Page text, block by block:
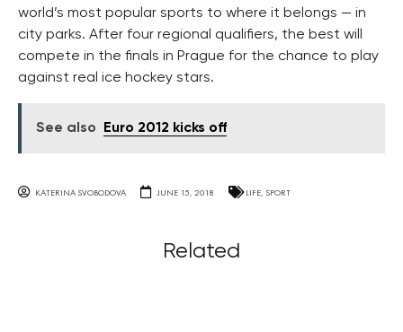
world’s most popular sports to where it belongs — in
city parks. After four regional qualifiers, the best will
compete in the finals in Prague for the chance to play
against real ice hockey stars.
See also Euro 2012 kicks off
KATERINA SVOBODOVA JUNE 15, 2018 LIFE, SPORT
Related